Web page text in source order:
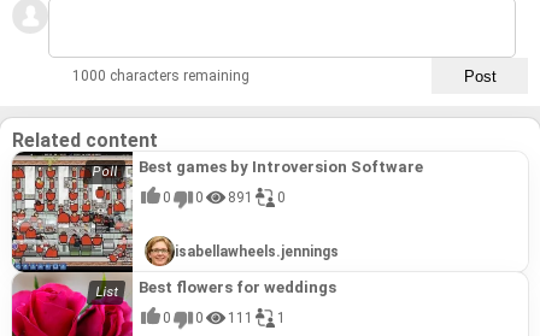
1000 characters remaining
Related content
Best games by Introversion Software
0 0 891 0
isabellawheels.jennings
Best flowers for weddings
0 0 111 1